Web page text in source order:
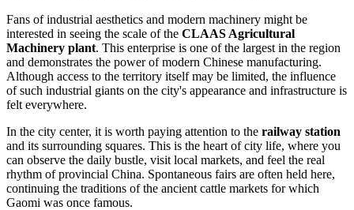
Fans of industrial aesthetics and modern machinery might be
interested in seeing the scale of the CLAAS Agricultural
Machinery plant. This enterprise is one of the largest in the region
and demonstrates the power of modern Chinese manufacturing.
Although access to the territory itself may be limited, the influence
of such industrial giants on the city's appearance and infrastructure is
felt everywhere.
In the city center, it is worth paying attention to the railway station
and its surrounding squares. This is the heart of city life, where you
can observe the daily bustle, visit local markets, and feel the real
rhythm of provincial China. Spontaneous fairs are often held here,
continuing the traditions of the ancient cattle markets for which
Gaomi was once famous.